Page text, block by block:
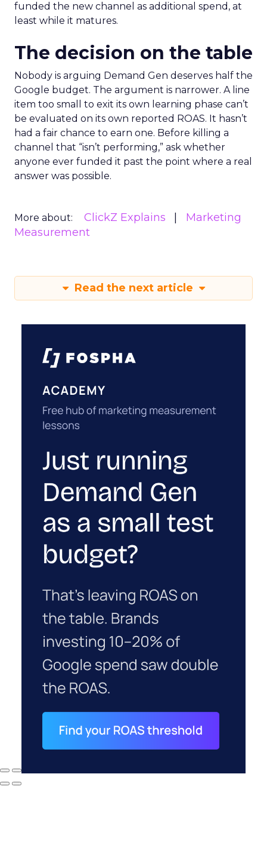
funded the new channel as additional spend, at
least while it matures.
The decision on the table
Nobody is arguing Demand Gen deserves half the
Google budget. The argument is narrower. A line
item too small to exit its own learning phase can’t
be evaluated on its own reported ROAS. It hasn’t
had a fair chance to earn one. Before killing a
channel that “isn’t performing,” ask whether
anyone ever funded it past the point where a real
answer was possible.
More about: ClickZ Explains
Marketing
Measurement
Read the next article